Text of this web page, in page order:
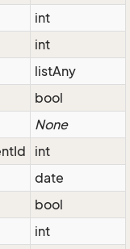
int
int
listAny
bool
None
int
date
bool
int